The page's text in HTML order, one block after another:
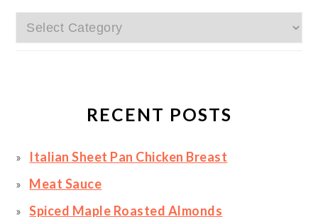
Categories
RECENT POSTS
Italian Sheet Pan Chicken Breast
Meat Sauce
Spiced Maple Roasted Almonds